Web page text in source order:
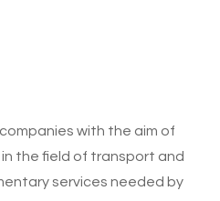
with the aim of
the field of transport and
services needed by